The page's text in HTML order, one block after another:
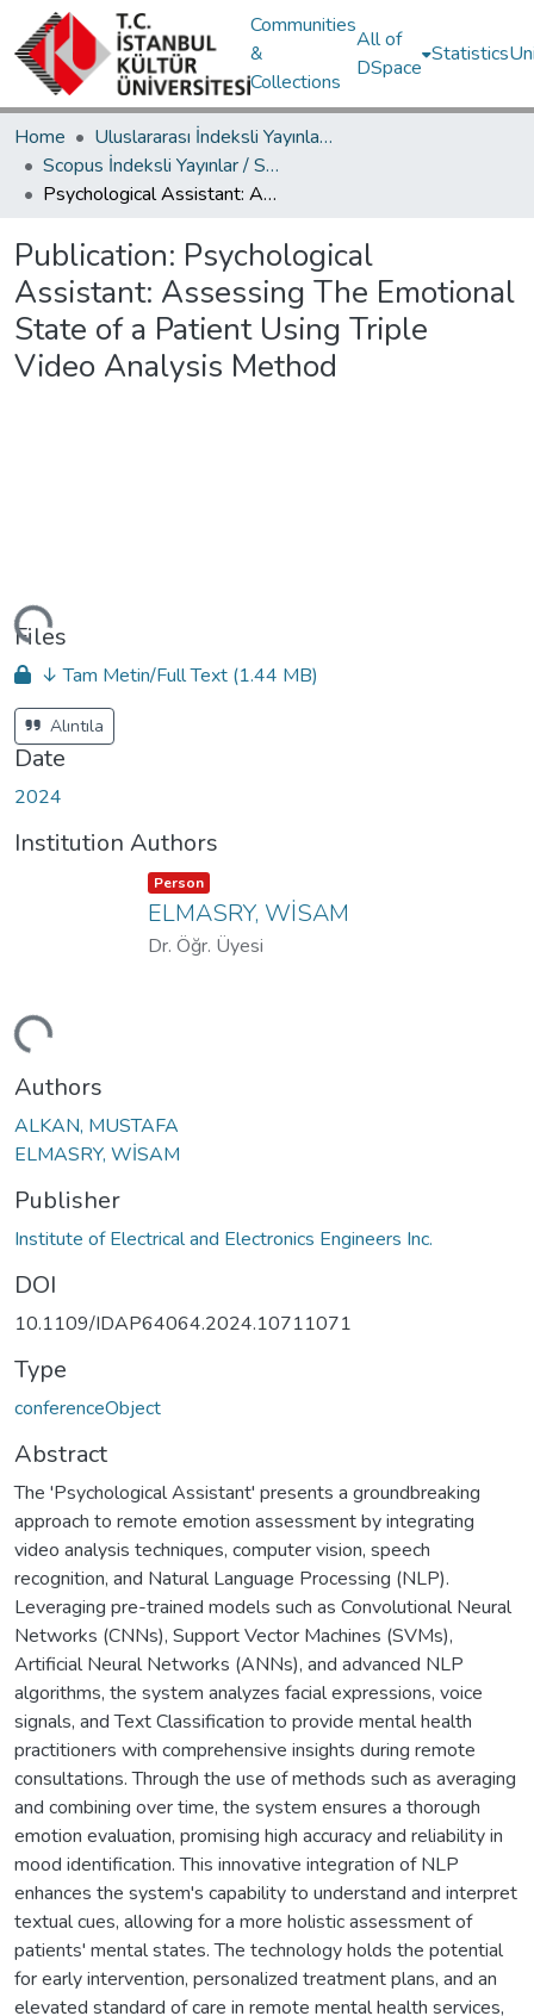
Communities
&
Collections
All of
DSpace
Statistics
Home
Uluslararası İndeksli Yayınlar / International Indexed Publications
Scopus İndeksli Yayınlar / Scopus Indexed Publications
Psychological Assistant: Assessing The Emotional State of a Patient Using Triple Video Analysis Method
Publication: Psychological
Assistant: Assessing The Emotional
State of a Patient Using Triple
Video Analysis Method
Files
↓ Tam Metin/Full Text (1.44 MB)
Alıntıla
Date
2024
Institution Authors
Item type:
Person ,
ELMASRY, WİSAM
Dr. Öğr. Üyesi
Authors
ALKAN, MUSTAFA
ELMASRY, WİSAM
Publisher
Institute of Electrical and Electronics Engineers Inc.
DOI
10.1109/IDAP64064.2024.10711071
Type
conferenceObject
Abstract
The 'Psychological Assistant' presents a groundbreaking
approach to remote emotion assessment by integrating
video analysis techniques, computer vision, speech
recognition, and Natural Language Processing (NLP).
Leveraging pre-trained models such as Convolutional Neural
Networks (CNNs), Support Vector Machines (SVMs),
Artificial Neural Networks (ANNs), and advanced NLP
algorithms, the system analyzes facial expressions, voice
signals, and Text Classification to provide mental health
practitioners with comprehensive insights during remote
consultations. Through the use of methods such as averaging
and combining over time, the system ensures a thorough
emotion evaluation, promising high accuracy and reliability in
mood identification. This innovative integration of NLP
enhances the system's capability to understand and interpret
textual cues, allowing for a more holistic assessment of
patients' mental states. The technology holds the potential
for early intervention, personalized treatment plans, and an
elevated standard of care in remote mental health services,